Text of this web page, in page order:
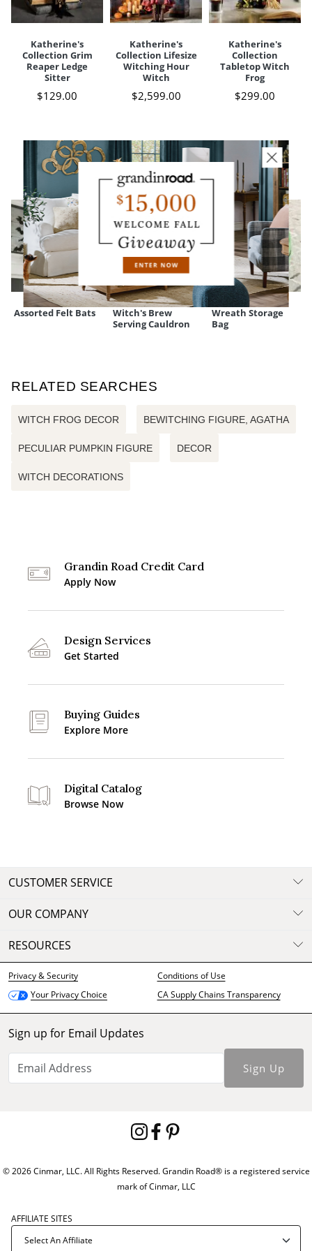
Katherine's
Collection Grim
Reaper Ledge
Sitter
$129.00
Katherine's
Collection Lifesize
Witching Hour
Witch
$2,599.00
Katherine's
Collection
Tabletop Witch
Frog
$299.00
CUSTOMERS ALSO BOUGHT
Assorted Felt Bats
Witch's Brew
Serving Cauldron
Wreath Storage
Bag
RELATED SEARCHES
WITCH FROG DECOR BEWITCHING FIGURE, AGATHA
PECULIAR PUMPKIN FIGURE DECOR
WITCH DECORATIONS
Grandin Road Credit Card
Apply Now
Design Services
Get Started
Buying Guides
Explore More
Digital Catalog
Browse Now
CUSTOMER SERVICE
OUR COMPANY
RESOURCES
Privacy & Security
Conditions of Use
Your Privacy Choice
CA Supply Chains Transparency
Sign up for Email Updates
Sign Up
© 2026 Cinmar, LLC. All Rights Reserved. Grandin Road® is a registered service
mark of Cinmar, LLC
AFFILIATE SITES